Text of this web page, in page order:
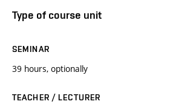
Type of course unit
SEMINAR
39 hours, optionally
TEACHER / LECTURER